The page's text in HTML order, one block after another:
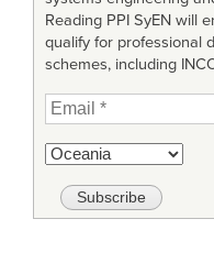
Reading PPI SyEN will
qualify for professional
schemes, including